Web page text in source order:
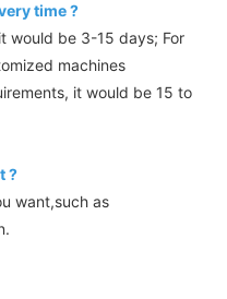
time ?
would be 3-15 days; For
machines
it would be 15 to
?
want,such as